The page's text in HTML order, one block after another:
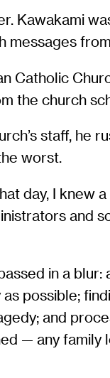
Kawakami
messages
Catholic
the church
staff, he
worst.
day, I knew
and
in a
possible;
and
— any